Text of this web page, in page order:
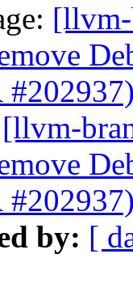
[llvm-
by: [